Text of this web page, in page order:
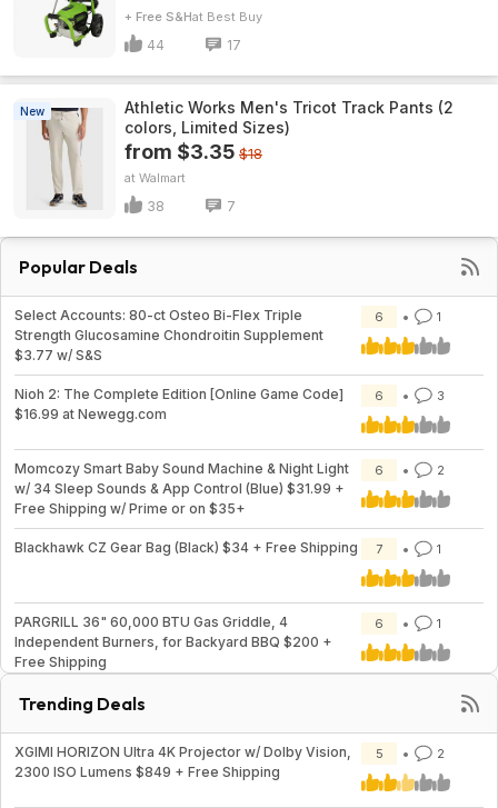
+ Free S&H Best Buy
44 17
New
Athletic Works Men's Tricot Track Pants (2
colors, Limited Sizes)
from $3.35 $18
Walmart
38 7
Popular Deals
Select Accounts: 80-ct Osteo Bi-Flex Triple
Strength Glucosamine Chondroitin Supplement
$3.77 w/ S&S
6 1
Nioh 2: The Complete Edition [Online Game Code]
$16.99 at Newegg.com
6 3
Momcozy Smart Baby Sound Machine & Night Light
w/ 34 Sleep Sounds & App Control (Blue) $31.99 +
Free Shipping w/ Prime or on $35+
6 2
Blackhawk CZ Gear Bag (Black) $34 + Free Shipping 7 1
PARGRILL 36" 60,000 BTU Gas Griddle, 4
Independent Burners, for Backyard BBQ $200 +
Free Shipping
6 1
Trending Deals
XGIMI HORIZON Ultra 4K Projector w/ Dolby Vision,
2300 ISO Lumens $849 + Free Shipping
5 2